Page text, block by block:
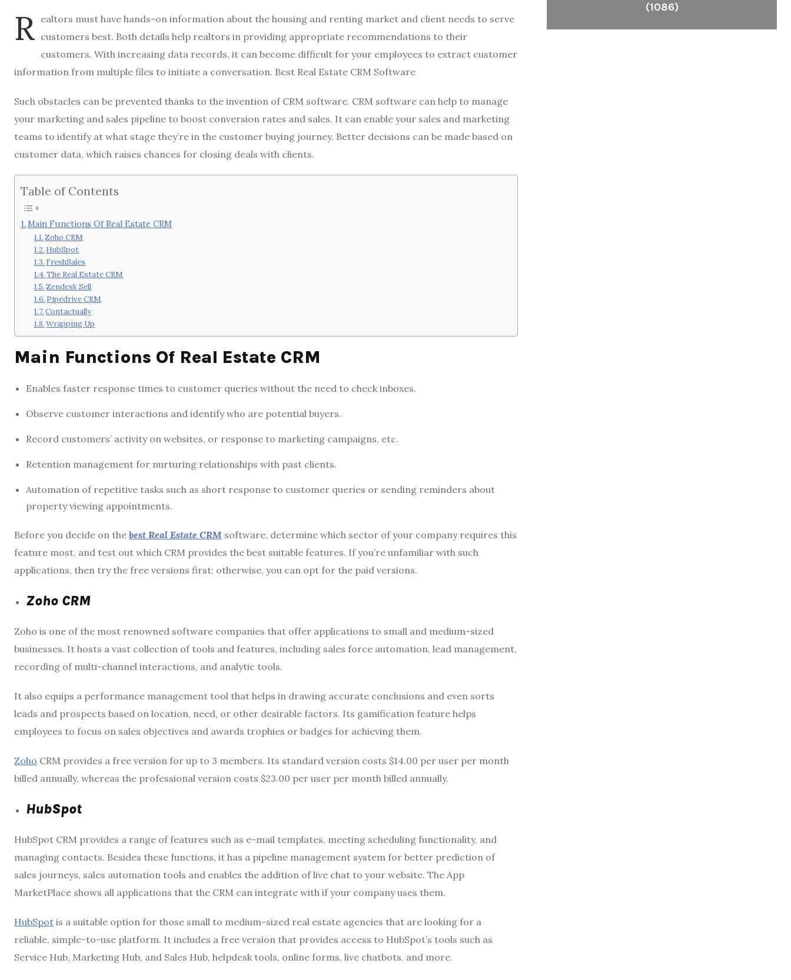
R ealtors must have hands-on information about the housing and renting market and client needs to serve
customers best. Both details help realtors in providing appropriate recommendations to their
customers. With increasing data records, it can become difficult for your employees to extract customer
information from multiple files to initiate a conversation. Best Real Estate CRM Software
Such obstacles can be prevented thanks to the invention of CRM software. CRM software can help to manage
your marketing and sales pipeline to boost conversion rates and sales. It can enable your sales and marketing
teams to identify at what stage they’re in the customer buying journey. Better decisions can be made based on
customer data, which raises chances for closing deals with clients.
Table of Contents
Main Functions Of Real Estate CRM
Zoho CRM
HubSpot
FreshSales
The Real Estate CRM
Zendesk Sell
Pipedrive CRM
Contactually
Wrapping Up
Main Functions Of Real Estate CRM
Enables faster response times to customer queries without the need to check inboxes.
Observe customer interactions and identify who are potential buyers.
Record customers’ activity on websites, or response to marketing campaigns, etc.
Retention management for nurturing relationships with past clients.
Automation of repetitive tasks such as short response to customer queries or sending reminders about
property viewing appointments.
Before you decide on the best Real Estate CRM software, determine which sector of your company requires this
feature most, and test out which CRM provides the best suitable features. If you’re unfamiliar with such
applications, then try the free versions first; otherwise, you can opt for the paid versions.
Zoho CRM
Zoho is one of the most renowned software companies that offer applications to small and medium-sized
businesses. It hosts a vast collection of tools and features, including sales force automation, lead management,
recording of multi-channel interactions, and analytic tools.
It also equips a performance management tool that helps in drawing accurate conclusions and even sorts
leads and prospects based on location, need, or other desirable factors. Its gamification feature helps
employees to focus on sales objectives and awards trophies or badges for achieving them.
Zoho CRM provides a free version for up to 3 members. Its standard version costs $14.00 per user per month
billed annually, whereas the professional version costs $23.00 per user per month billed annually.
HubSpot
HubSpot CRM provides a range of features such as e-mail templates, meeting scheduling functionality, and
managing contacts. Besides these functions, it has a pipeline management system for better prediction of
sales journeys, sales automation tools and enables the addition of live chat to your website. The App
MarketPlace shows all applications that the CRM can integrate with if your company uses them.
HubSpot is a suitable option for those small to medium-sized real estate agencies that are looking for a
reliable, simple-to-use platform. It includes a free version that provides access to HubSpot’s tools such as
Service Hub, Marketing Hub, and Sales Hub, helpdesk tools, online forms, live chatbots, and more.
(1086)